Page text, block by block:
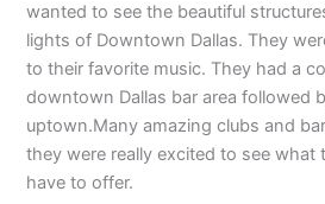
wanted to see the beautiful
lights of Downtown Dallas. They
to their favorite music. They had a
downtown Dallas bar area followed
uptown.Many amazing clubs and
they were really excited to see what
have to offer.